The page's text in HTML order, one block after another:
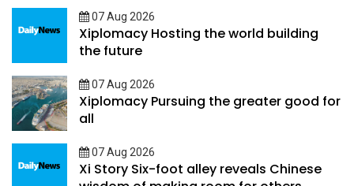
07 Aug 2026
Xiplomacy Hosting the world building
the future
07 Aug 2026
Xiplomacy Pursuing the greater good for
all
07 Aug 2026
Xi Story Six-foot alley reveals Chinese